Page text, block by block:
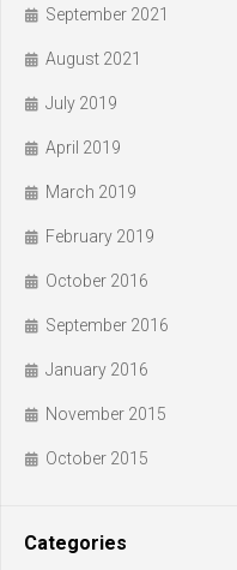
September 2021
August 2021
July 2019
April 2019
March 2019
February 2019
October 2016
September 2016
January 2016
November 2015
October 2015
Categories